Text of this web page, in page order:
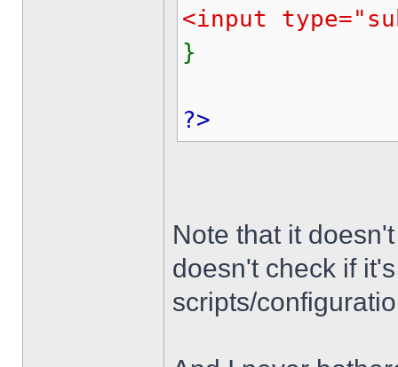
<input
}
?>
Note that it
doesn't check if
scripts/